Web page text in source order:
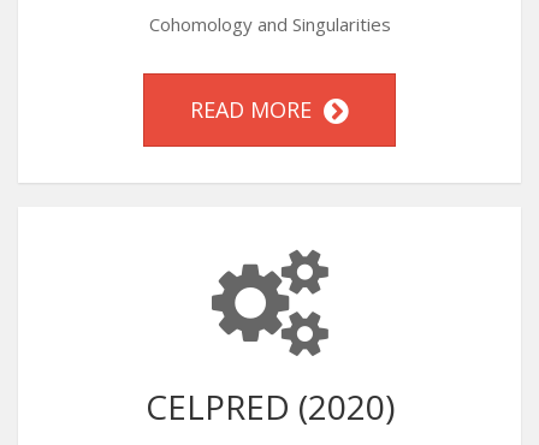
Cohomology and Singularities
READ MORE
CELPRED (2020)